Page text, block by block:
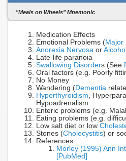
"Meals on Wheels" Mnemonic
Medication Effects
Emotional Problems (Major
Anorexia Nervosa or
Late-life paranoia
Swallowing Disorders (See
Oral factors (e.g. Poorly
No Money
Wandering (Dementia
Hyperthyroidism,
Hypoadrenalism
Enteric problems (e.g.
Eating problems (e.g.
Low salt diet or low
Stones (Cholecystitis) or
References
Morley (1995) Ann
[PubMed]